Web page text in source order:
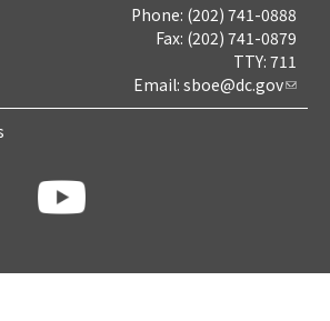
Phone: (202) 741-0888
Fax: (202) 741-0879
TTY: 711
Email: sboe@dc.gov